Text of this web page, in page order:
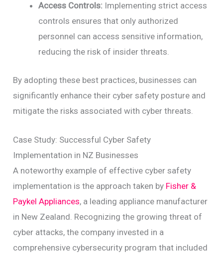
Access Controls: Implementing strict access
controls ensures that only authorized
personnel can access sensitive information,
reducing the risk of insider threats.
By adopting these best practices, businesses can
significantly enhance their cyber safety posture and
mitigate the risks associated with cyber threats.
Case Study: Successful Cyber Safety
Implementation in NZ Businesses
A noteworthy example of effective cyber safety
implementation is the approach taken by Fisher &
Paykel Appliances, a leading appliance manufacturer
in New Zealand. Recognizing the growing threat of
cyber attacks, the company invested in a
comprehensive cybersecurity program that included